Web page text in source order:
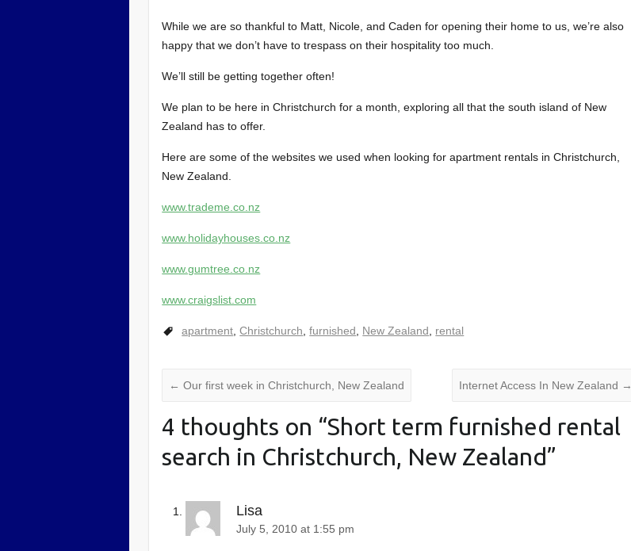
While we are so thankful to Matt, Nicole, and Caden for opening their home to us, we’re also
happy that we don’t have to trespass on their hospitality too much.
We’ll still be getting together often!
We plan to be here in Christchurch for a month, exploring all that the south island of New
Zealand has to offer.
Here are some of the websites we used when looking for apartment rentals in Christchurch,
New Zealand.
www.trademe.co.nz
www.holidayhouses.co.nz
www.gumtree.co.nz
www.craigslist.com
apartment ,Christchurch ,furnished New Zealand rental
← Our first week in Christchurch, New Zealand Internet Access In New Zealand →
4 thoughts on “Short term furnished rental
search in Christchurch, New Zealand”
Lisa
July 5, 2010 at 1:55 pm